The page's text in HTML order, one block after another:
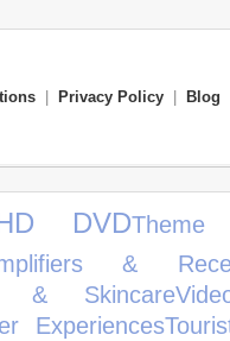
Privacy Policy Blog
DVDTheme
&
& Skincare
Experiences